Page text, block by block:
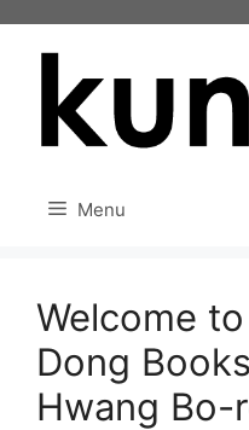
Menu
Welcome
Dong
Hwang Bo-